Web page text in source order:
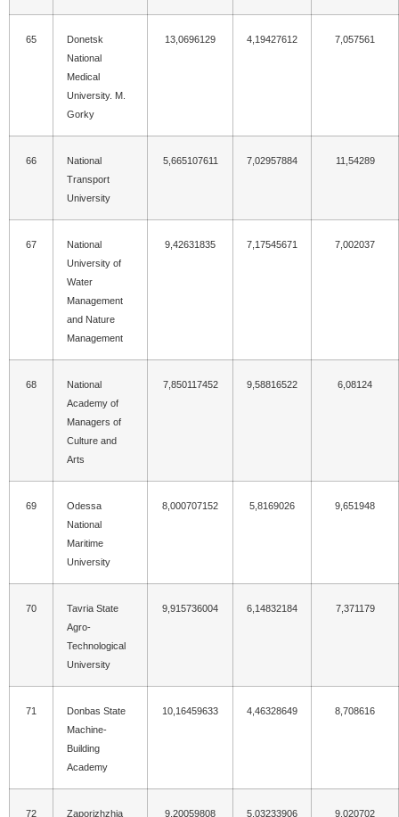
65
Donetsk
National
Medical
University. M.
Gorky
13,0696129 4,19427612 7,057561
66
National
Transport
University
5,665107611 7,02957884 11,54289
67
National
University of
Water
Management
and Nature
Management
9,42631835 7,17545671 7,002037
68
National
Academy of
Managers of
Culture and
Arts
7,850117452 9,58816522 6,08124
69
Odessa
National
Maritime
University
8,000707152 5,8169026 9,651948
70
Tavria State
Agro-
Technological
University
9,915736004 6,14832184 7,371179
71
Donbas State
Machine-
Building
Academy
10,16459633 4,46328649 8,708616
72 Zaporizhzhia 9,20059808 5,03233906 9,020702